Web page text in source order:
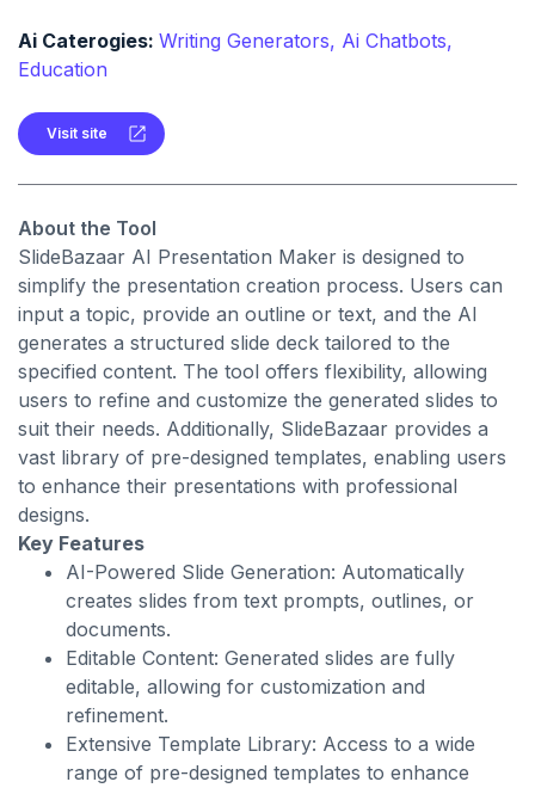
documents, streamlining the creation of professional
presentations.
Ai Caterogies: Writing Generators, Ai Chatbots,
Education
Visit site
About the Tool
SlideBazaar AI Presentation Maker is designed to
simplify the presentation creation process. Users can
input a topic, provide an outline or text, and the AI
generates a structured slide deck tailored to the
specified content. The tool offers flexibility, allowing
users to refine and customize the generated slides to
suit their needs. Additionally, SlideBazaar provides a
vast library of pre-designed templates, enabling users
to enhance their presentations with professional
designs.
Key Features
AI-Powered Slide Generation: Automatically
creates slides from text prompts, outlines, or
documents.
Editable Content: Generated slides are fully
editable, allowing for customization and
refinement.
Extensive Template Library: Access to a wide
range of pre-designed templates to enhance